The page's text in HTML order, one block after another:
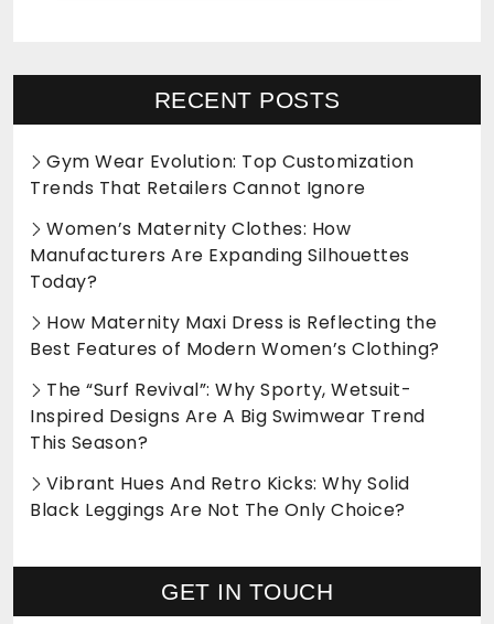
RECENT POSTS
Gym Wear Evolution: Top Customization
Trends That Retailers Cannot Ignore
Women’s Maternity Clothes: How
Manufacturers Are Expanding Silhouettes
Today?
How Maternity Maxi Dress is Reflecting the
Best Features of Modern Women’s Clothing?
The “Surf Revival”: Why Sporty, Wetsuit-
Inspired Designs Are A Big Swimwear Trend
This Season?
Vibrant Hues And Retro Kicks: Why Solid
Black Leggings Are Not The Only Choice?
GET IN TOUCH